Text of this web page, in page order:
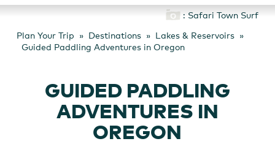
: Safari Town Surf
Plan Your Trip
Destinations
Lakes & Reservoirs
Guided Paddling Adventures in Oregon
GUIDED PADDLING
ADVENTURES IN
OREGON